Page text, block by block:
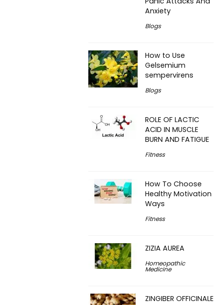
Anxiety
Blogs
How to Use
Gelsemium
sempervirens
Blogs
ROLE OF LACTIC
ACID IN MUSCLE
BURN AND FATIGUE
Fitness
How To Choose
Healthy Motivation
Ways
Fitness
ZIZIA AUREA
Homeopathic
Medicine
ZINGIBER OFFICINALE